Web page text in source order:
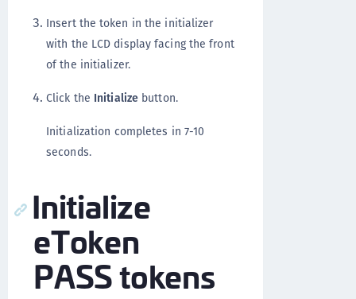
Insert the token in the initializer
with the LCD display facing the front
of the initializer.
Click the Initialize button.
Initialization completes in 7-10
seconds.
Initialize
eToken
PASS tokens